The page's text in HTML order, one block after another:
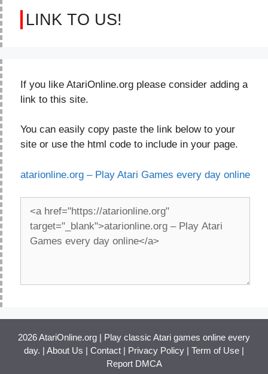
LINK TO US!
If you like AtariOnline.org please consider adding a
link to this site.
You can easily copy paste the link below to your
site or use the html code to include in your page.
atarionline.org – Play Atari Games every day online
2026 AtariOnline.org | Play classic Atari games online every
day. | About Us | Contact | Privacy Policy | Term of Use |
Report DMCA